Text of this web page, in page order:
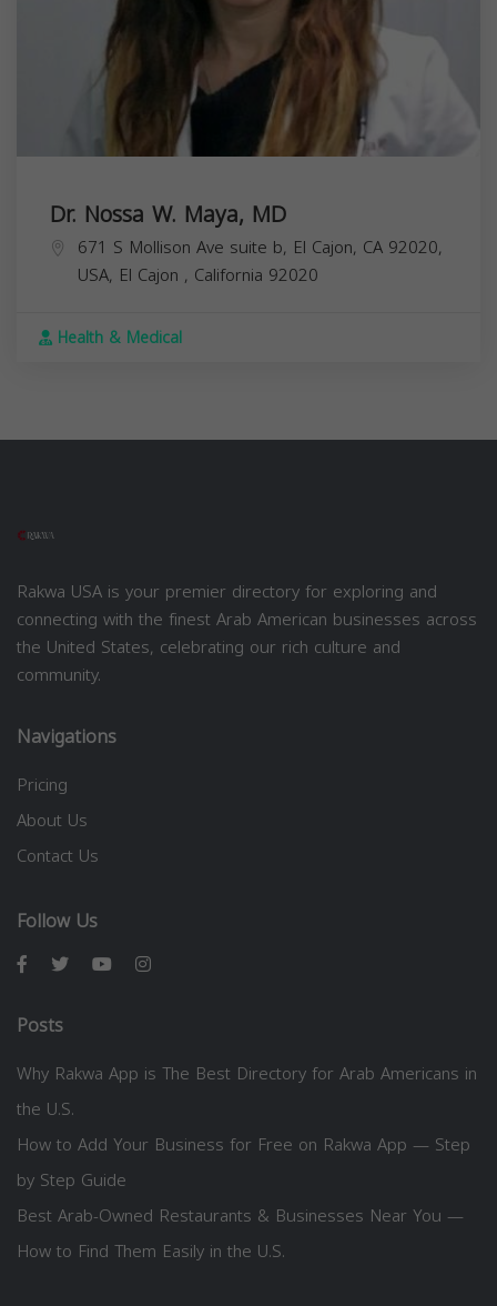
Dr. Nossa W. Maya, MD
671 S Mollison Ave suite b, El Cajon, CA 92020,
USA, El Cajon , California 92020
Health & Medical
Rakwa USA is your premier directory for exploring and
connecting with the finest Arab American businesses across
the United States, celebrating our rich culture and
community.
Navigations
Pricing
About Us
Contact Us
Follow Us
Posts
Why Rakwa App is The Best Directory for Arab Americans in
the U.S.
How to Add Your Business for Free on Rakwa App — Step
by Step Guide
Best Arab-Owned Restaurants & Businesses Near You —
How to Find Them Easily in the U.S.